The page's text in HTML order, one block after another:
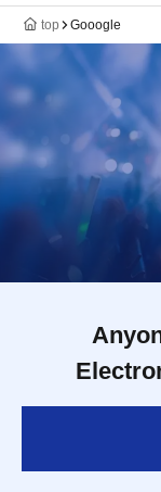
top Gooogle